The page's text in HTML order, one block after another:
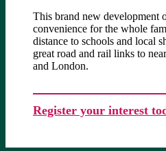
This brand new development
convenience for the whole
distance to schools and local
great road and rail links to
and London.
Register your interest